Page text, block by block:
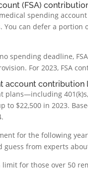
(FSA)
spending
You can defer a portion
spending deadline,
For 2023, FSA
account contribution
plans—including
to $22,500 in 2023.
for the following
guess from experts
for those over 50